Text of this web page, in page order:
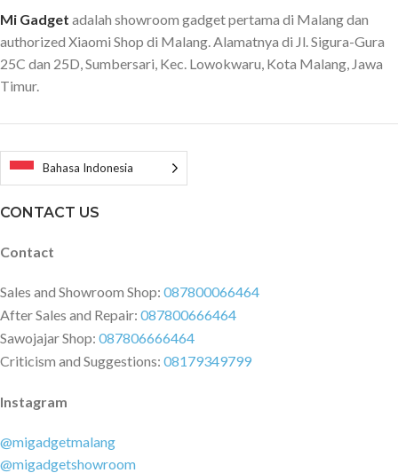
Mi Gadget adalah showroom gadget pertama di Malang dan
authorized Xiaomi Shop di Malang. Alamatnya di Jl. Sigura-Gura
25C dan 25D, Sumbersari, Kec. Lowokwaru, Kota Malang, Jawa
Timur.
Bahasa Indonesia
CONTACT US
Contact
Sales and Showroom Shop: 087800066464
After Sales and Repair: 087800666464
Sawojajar Shop: 087806666464
Criticism and Suggestions: 08179349799
Instagram
@migadgetmalang
@migadgetshowroom